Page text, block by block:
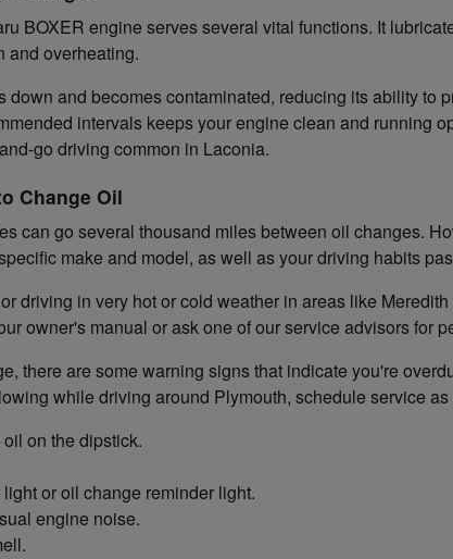
BOXER engine serves several vital functions. It
and overheating.
down and becomes contaminated, reducing its ability to
intervals keeps your engine clean and running
go driving common in Laconia.
Change Oil
can go several thousand miles between oil changes.
make and model, as well as your driving habits
driving in very hot or cold weather in areas like
owner's manual or ask one of our service advisors for
there are some warning signs that indicate you're
while driving around Plymouth, schedule service
on the dipstick.
or oil change reminder light.
engine noise.